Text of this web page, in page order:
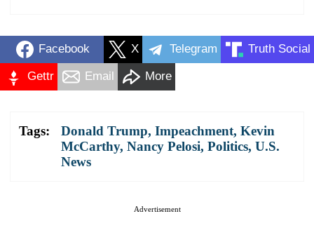
Facebook X Telegram Truth Social
Gettr Email More
Tags: Donald Trump, Impeachment, Kevin
McCarthy, Nancy Pelosi, Politics, U.S.
News
Advertisement